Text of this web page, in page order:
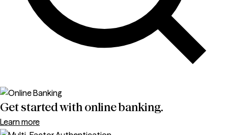
Get started with online banking.
Learn more